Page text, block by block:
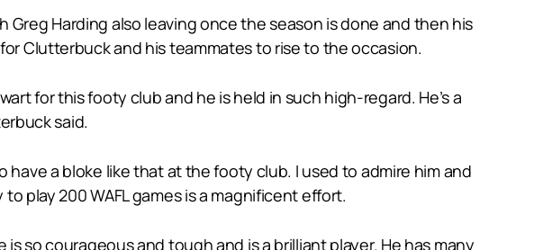
Harding also leaving once the season is done and then his
Clutterbuck and his teammates to rise to the occasion.
for this footy club and he is held in such high-regard. He’s a
said.
a bloke like that at the footy club. I used to admire him and
play 200 WAFL games is a magnificent effort.
so courageous and tough and is a brilliant player. He has many